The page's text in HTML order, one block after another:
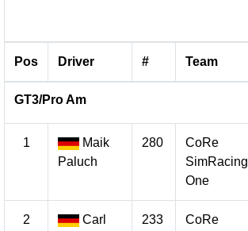
Pos Driver # Team
GT3/Pro Am
1
Maik
Paluch
280
CoRe
SimRacing
One
2
Carl
233
CoRe